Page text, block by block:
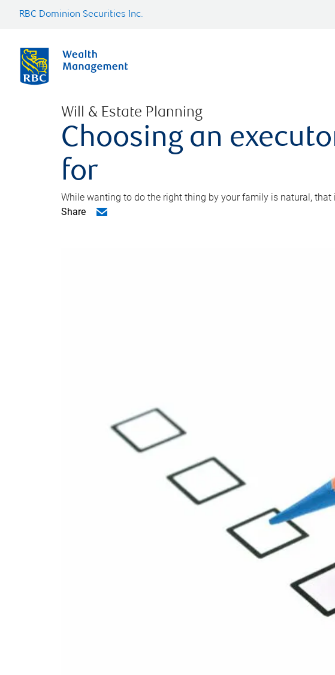
RBC Dominion Securities Inc.
Will & Estate Planning
Choosing an
for
While wanting to do the right thing by your family is natural,
Share